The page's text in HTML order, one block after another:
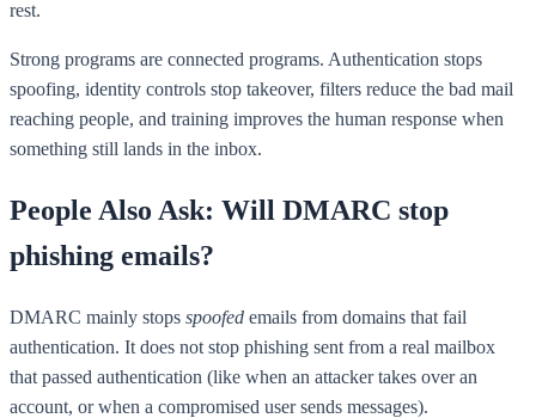
rest.
Strong programs are connected programs. Authentication stops
spoofing, identity controls stop takeover, filters reduce the bad mail
reaching people, and training improves the human response when
something still lands in the inbox.
People Also Ask: Will DMARC stop
phishing emails?
DMARC mainly stops spoofed emails from domains that fail
authentication. It does not stop phishing sent from a real mailbox
that passed authentication (like when an attacker takes over an
account, or when a compromised user sends messages).